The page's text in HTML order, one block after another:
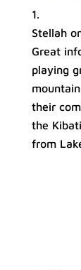
Stellah
Great
playing
their
the
from